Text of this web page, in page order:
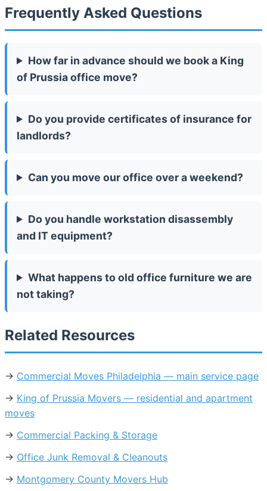
Frequently Asked Questions
How far in advance should we book a King
of Prussia office move?
Do you provide certificates of insurance for
landlords?
Can you move our office over a weekend?
Do you handle workstation disassembly
and IT equipment?
What happens to old office furniture we are
not taking?
Related Resources
→ Commercial Moves Philadelphia — main service page
→ King of Prussia Movers — residential and apartment
moves
→ Commercial Packing & Storage
→ Office Junk Removal & Cleanouts
→ Montgomery County Movers Hub